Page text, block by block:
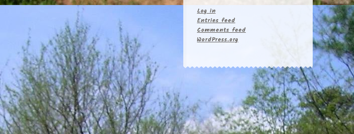
Log in
Entries feed
Comments feed
WordPress.org